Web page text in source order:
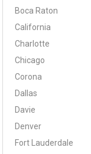
Boca Raton
California
Charlotte
Chicago
Corona
Dallas
Davie
Denver
Fort Lauderdale